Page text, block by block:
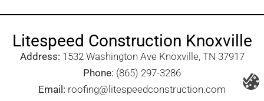
Litespeed Construction Knoxville
Address: 1532 Washington Ave Knoxville, TN 37917​
Phone: (865) 297-3286
Email: roofing@litespeedconstruction.com